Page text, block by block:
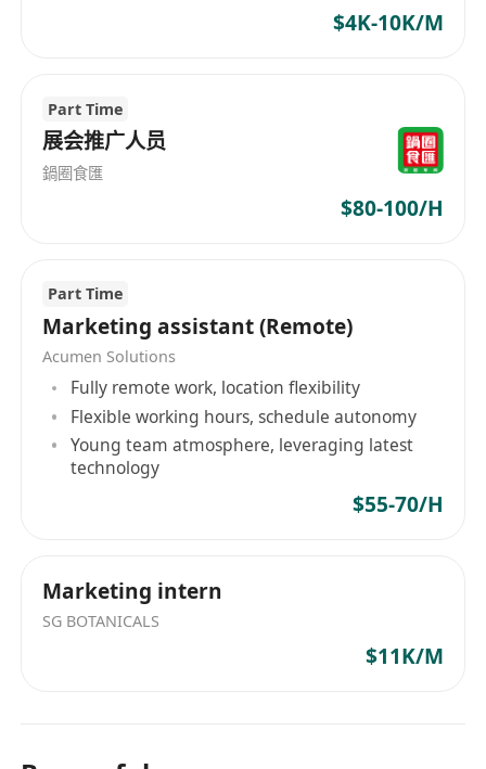
$4K-10K/M
Part Time
展会推广人员
鍋圈食匯
$80-100/H
Part Time
Marketing assistant (Remote)
Acumen Solutions
Fully remote work, location flexibility
Flexible working hours, schedule autonomy
Young team atmosphere, leveraging latest
technology
$55-70/H
Marketing intern
SG BOTANICALS
$11K/M